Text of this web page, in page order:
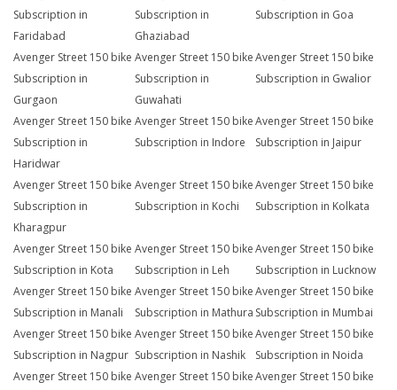
Subscription in
Faridabad
Subscription in
Ghaziabad
Subscription in Goa
Avenger Street 150 bike
Subscription in
Gurgaon
Avenger Street 150 bike
Subscription in
Guwahati
Avenger Street 150 bike
Subscription in Gwalior
Avenger Street 150 bike
Subscription in
Haridwar
Avenger Street 150 bike
Subscription in Indore
Avenger Street 150 bike
Subscription in Jaipur
Avenger Street 150 bike
Subscription in
Kharagpur
Avenger Street 150 bike
Subscription in Kochi
Avenger Street 150 bike
Subscription in Kolkata
Avenger Street 150 bike
Subscription in Kota
Avenger Street 150 bike
Subscription in Leh
Avenger Street 150 bike
Subscription in Lucknow
Avenger Street 150 bike
Subscription in Manali
Avenger Street 150 bike
Subscription in Mathura
Avenger Street 150 bike
Subscription in Mumbai
Avenger Street 150 bike
Subscription in Nagpur
Avenger Street 150 bike
Subscription in Nashik
Avenger Street 150 bike
Subscription in Noida
Avenger Street 150 bike Avenger Street 150 bikeAvenger Street 150 bike